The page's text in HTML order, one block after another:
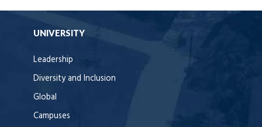
UNIVERSITY
Leadership
Diversity and Inclusion
Global
Campuses